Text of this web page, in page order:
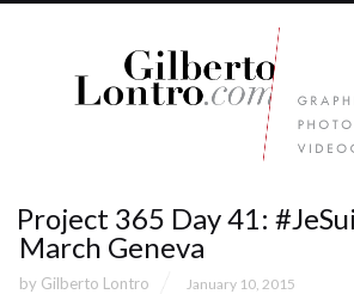
Project 365 Day 41:
March Geneva
by Gilberto Lontro January 10, 2015